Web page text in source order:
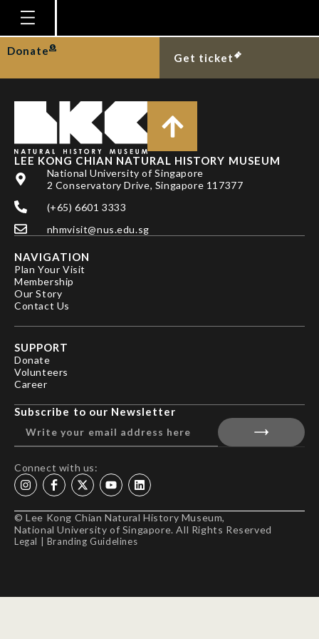
Homepage
Plan Your Visit
Explore With Us
Education
Research
Publications
Support
News
Our Story
Donate
Get ticket
MR NATEE AMPAI
LEE KONG CHIAN NATURAL HISTORY MUSEUM
National University of Singapore
2 Conservatory Drive, Singapore 117377
(+65) 6601 3333
nhmvisit@nus.edu.sg
NAVIGATION
Plan Your Visit
Membership
Our Story
Contact Us
SUPPORT
Donate
Volunteers
Career
Subscribe to our Newsletter
Connect with us:
© Lee Kong Chian Natural History Museum,
National University of Singapore. All Rights Reserved
Legal Branding Guidelines